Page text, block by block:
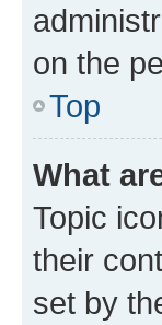
on the
Top
What
Topic
their
set by